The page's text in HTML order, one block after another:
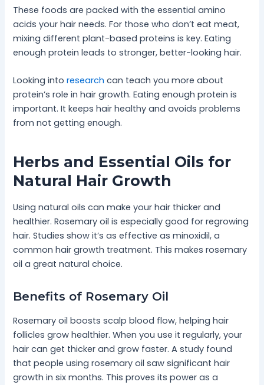
These foods are packed with the essential amino
acids your hair needs. For those who don’t eat meat,
mixing different plant-based proteins is key. Eating
enough protein leads to stronger, better-looking hair.
Looking intoresearch can teach you more about
protein’s role in hair growth. Eating enough protein is
important. It keeps hair healthy and avoids problems
from not getting enough.
Herbs and Essential Oils for
Natural Hair Growth
Using natural oils can make your hair thicker and
healthier. Rosemary oil is especially good for regrowing
hair. Studies show it’s as effective as minoxidil, a
common hair growth treatment. This makes rosemary
oil a great natural choice.
Benefits of Rosemary Oil
Rosemary oil boosts scalp blood flow, helping hair
follicles grow healthier. When you use it regularly, your
hair can get thicker and grow faster. A study found
that people using rosemary oil saw significant hair
growth in six months. This proves its power as a